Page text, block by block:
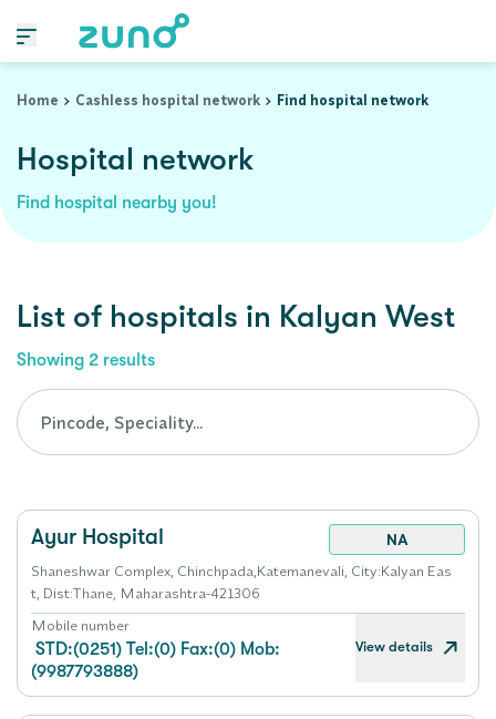
Home
Cashless hospital network Find hospital network
Hospital network
Find hospital nearby you!
List of hospitals in Kalyan West
Showing 2 results
Ayur Hospital
NA
Shaneshwar Complex, Chinchpada,Katemanevali, City:Kalyan Eas
t, Dist:Thane, Maharashtra-421306
Mobile number
STD:(0251) Tel:(0) Fax:(0) Mob:
(9987793888)
View details